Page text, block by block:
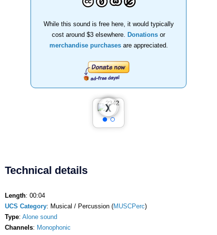
While this sound is free here, it would typically
cost around $3 elsewhere.
Donations or
merchandise purchasesare appreciated.
❮
❯
Technical details
Length: 00:04
UCS Category: Musical / Percussion (MUSCPerc)
Type: Alone sound
Channels: Monophonic